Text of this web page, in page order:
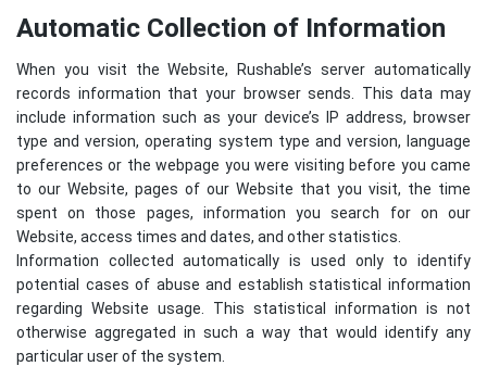
Automatic Collection of Information
When you visit the Website, Rushable’s server automatically
records information that your browser sends. This data may
include information such as your device’s IP address, browser
type and version, operating system type and version, language
preferences or the webpage you were visiting before you came
to our Website, pages of our Website that you visit, the time
spent on those pages, information you search for on our
Website, access times and dates, and other statistics.
Information collected automatically is used only to identify
potential cases of abuse and establish statistical information
regarding Website usage. This statistical information is not
otherwise aggregated in such a way that would identify any
particular user of the system.